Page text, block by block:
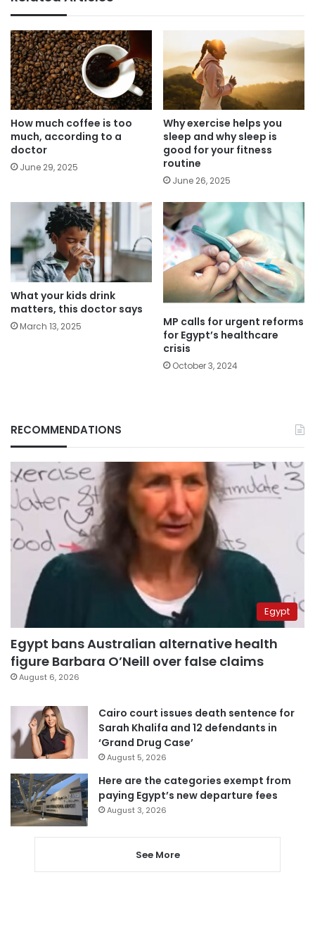
How much coffee is too
much, according to a
doctor
June 29, 2025
Why exercise helps you
sleep and why sleep is
good for your fitness
routine
June 26, 2025
What your kids drink
matters, this doctor says
March 13, 2025
MP calls for urgent reforms
for Egypt’s healthcare
crisis
October 3, 2024
RECOMMENDATIONS
Egypt
Egypt bans Australian alternative health
figure Barbara O’Neill over false claims
August 6, 2026
Cairo court issues death sentence for
Sarah Khalifa and 12 defendants in
‘Grand Drug Case’
August 5, 2026
Here are the categories exempt from
paying Egypt’s new departure fees
August 3, 2026
See More